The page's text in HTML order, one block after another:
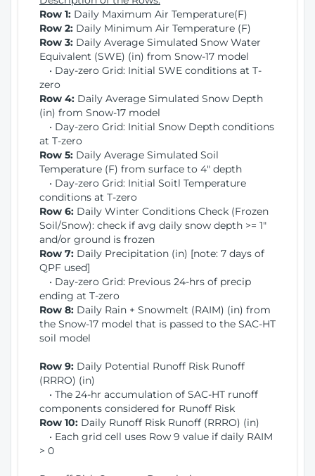
Row 1: Daily Maximum Air Temperature(F)
Row 2: Daily Minimum Air Temperature (F)
Row 3: Daily Average Simulated Snow Water
Equivalent (SWE) (in) from Snow-17 model
• Day-zero Grid: Initial SWE conditions at T-
zero
Row 4: Daily Average Simulated Snow Depth
(in) from Snow-17 model
• Day-zero Grid: Initial Snow Depth conditions
at T-zero
Row 5: Daily Average Simulated Soil
Temperature (F) from surface to 4" depth
• Day-zero Grid: Initial Soitl Temperature
conditions at T-zero
Row 6: Daily Winter Conditions Check (Frozen
Soil/Snow): check if avg daily snow depth >= 1"
and/or ground is frozen
Row 7: Daily Precipitation (in) [note: 7 days of
QPF used]
• Day-zero Grid: Previous 24-hrs of precip
ending at T-zero
Row 8: Daily Rain + Snowmelt (RAIM) (in) from
the Snow-17 model that is passed to the SAC-HT
soil model
Row 9: Daily Potential Runoff Risk Runoff
(RRRO) (in)
• The 24-hr accumulation of SAC-HT runoff
components considered for Runoff Risk
Row 10: Daily Runoff Risk Runoff (RRRO) (in)
• Each grid cell uses Row 9 value if daily RAIM
> 0